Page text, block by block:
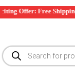
Offer: Free